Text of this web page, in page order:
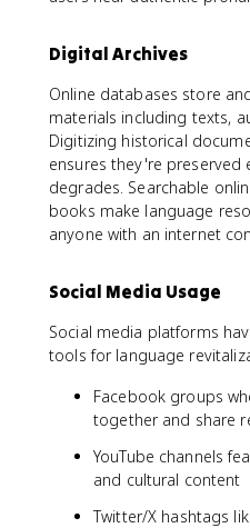
Digital Archives
Online databases store
materials including texts,
Digitizing historical
ensures they're preserved
degrades. Searchable
books make language
anyone with an internet
Social Media Usage
Social media platforms
tools for language
Facebook groups
together and share
YouTube channels
and cultural content
Twitter/X hashtags